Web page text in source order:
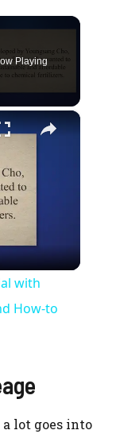
Playing
×
with
How-to
lot goes into